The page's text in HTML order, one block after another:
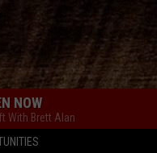
NOW
With Brett Alan